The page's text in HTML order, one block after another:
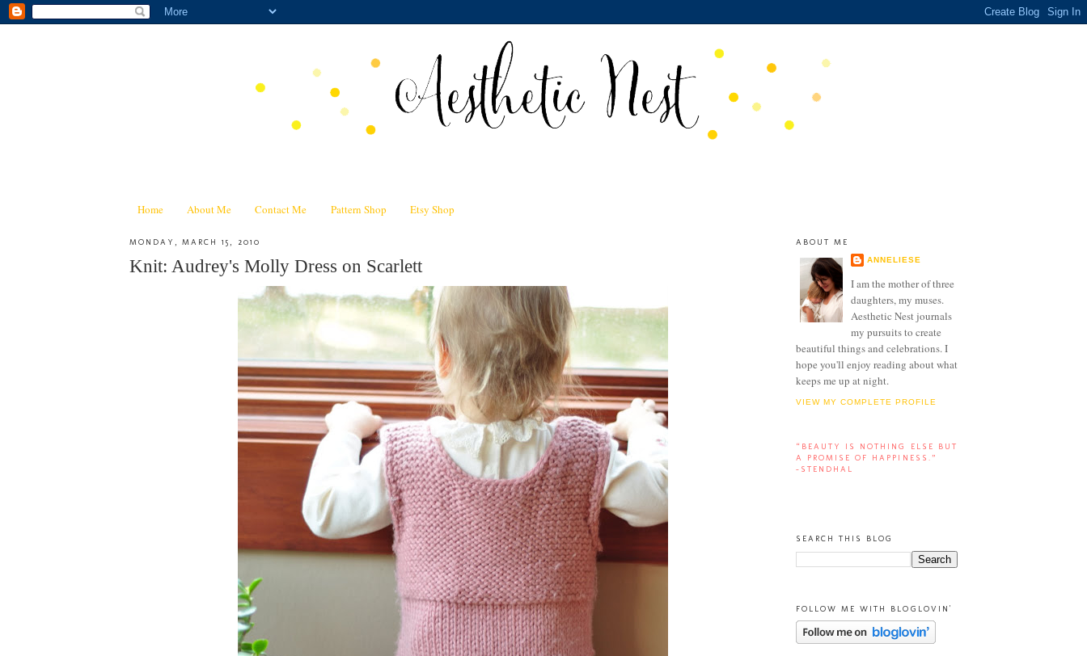
Home About Me Contact Me Pattern Shop Etsy Shop
MONDAY, MARCH 15, 2010
Knit: Audrey's Molly Dress on Scarlett
ABOUT ME
ANNELIESE
I am the mother of three
daughters, my muses.
Aesthetic Nest journals
my pursuits to create
beautiful things and celebrations. I
hope you'll enjoy reading about what
keeps me up at night.
VIEW MY COMPLETE PROFILE
“BEAUTY IS NOTHING ELSE BUT
A PROMISE OF HAPPINESS.”
-STENDHAL
SEARCH THIS BLOG
FOLLOW ME WITH BLOGLOVIN'